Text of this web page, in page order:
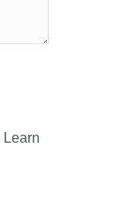
Learn